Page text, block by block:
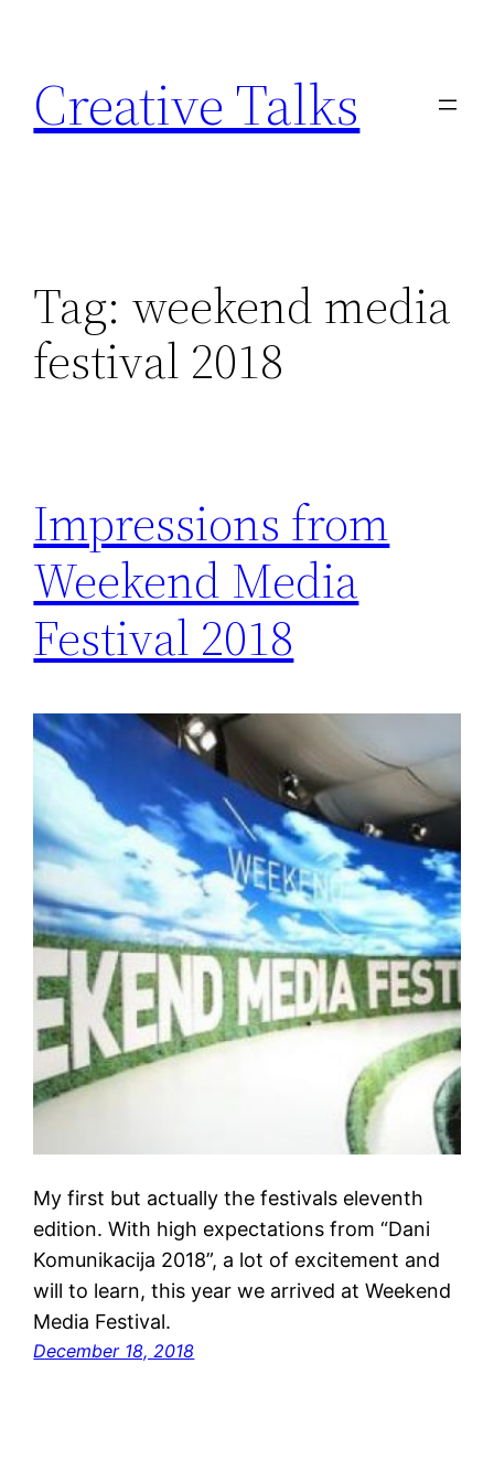
content
Creative Talks
Tag: weekend media
festival 2018
Impressions from
Weekend Media
Festival 2018
My first but actually the festivals eleventh
edition. With high expectations from “Dani
Komunikacija 2018”, a lot of excitement and
will to learn, this year we arrived at Weekend
Media Festival.
December 18, 2018